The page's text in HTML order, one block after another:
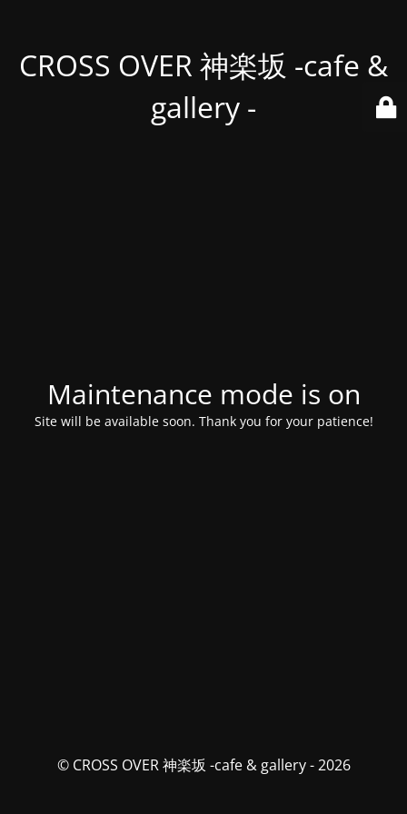
CROSS OVER 神楽坂 -cafe &
gallery -
Maintenance mode is on
Site will be available soon. Thank you for your patience!
© CROSS OVER 神楽坂 -cafe & gallery - 2026